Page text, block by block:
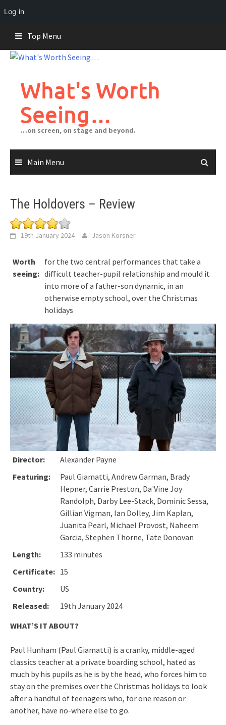
Log in
content
Top Menu
What's Worth
Seeing…
…on screen, on stage and beyond.
Main Menu
The Holdovers – Review
19th January 2024 Jason Korsner
Worth
seeing:
for the two central performances that take a
difficult teacher-pupil relationship and mould it
into more of a father-son dynamic, in an
otherwise empty school, over the Christmas
holidays
Director:
Alexander Payne
Featuring:
Paul Giamatti, Andrew Garman, Brady
Hepner, Carrie Preston, Da'Vine Joy
Randolph, Darby Lee-Stack, Dominic Sessa,
Gillian Vigman, Ian Dolley, Jim Kaplan,
Juanita Pearl, Michael Provost, Naheem
Garcia, Stephen Thorne, Tate Donovan
Length:
133 minutes
Certificate: 15
Country:
US
Released:
19th January 2024
WHAT’S IT ABOUT?
Paul Hunham (Paul Giamatti) is a cranky, middle-aged
classics teacher at a private boarding school, hated as
much by his pupils as he is by the head, who forces him to
stay on the premises over the Christmas holidays to look
after a handful of teenagers who, for one reason or
another, have no-where else to go.